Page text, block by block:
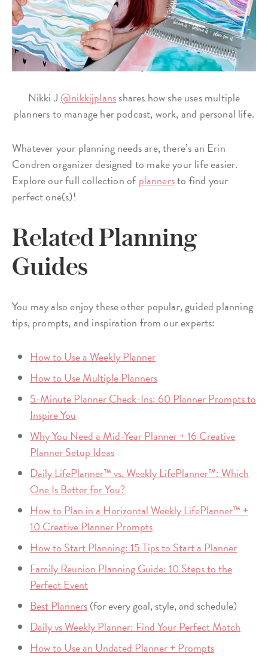
Nikki J@nikkijplansshares how she uses multiple
planners to manage her podcast, work, and personal life.
Whatever your planning needs are, there’s an Erin
Condren organizer designed to make your life easier.
Explore our full collection ofplannersto find your
perfect one(s)!
Related Planning
Guides
You may also enjoy these other popular, guided planning
tips, prompts, and inspiration from our experts:
How to Use a Weekly Planner
How to Use Multiple Planners
5-Minute Planner Check-Ins: 60 Planner Prompts to
Inspire You
Why You Need a Mid-Year Planner + 16 Creative
Planner Setup Ideas
Daily LifePlanner™ vs. Weekly LifePlanner™: Which
One Is Better for You?
How to Plan in a Horizontal Weekly LifePlanner™ +
10 Creative Planner Prompts
How to Start Planning: 15 Tips to Start a Planner
Family Reunion Planning Guide: 10 Steps to the
Perfect Event
Best Planners(for every goal, style, and schedule)
Daily vs Weekly Planner: Find Your Perfect Match
How to Use an Undated Planner + Prompts